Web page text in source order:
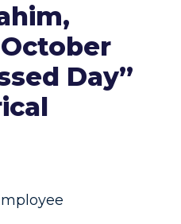
Day”